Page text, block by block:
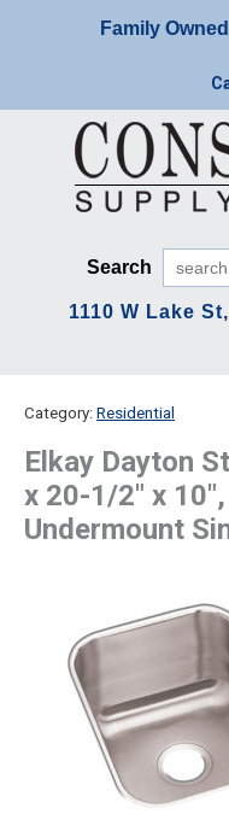
Family
Search
1110 W Lake
Category: Residential
Elkay Dayton
x 20-1/2″ x
Undermount